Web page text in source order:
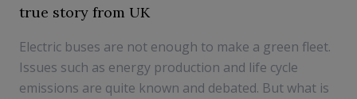
true story from UK
Electric buses are not enough to make a green fleet.
Issues such as energy production and life cycle
emissions are quite known and debated. But what is